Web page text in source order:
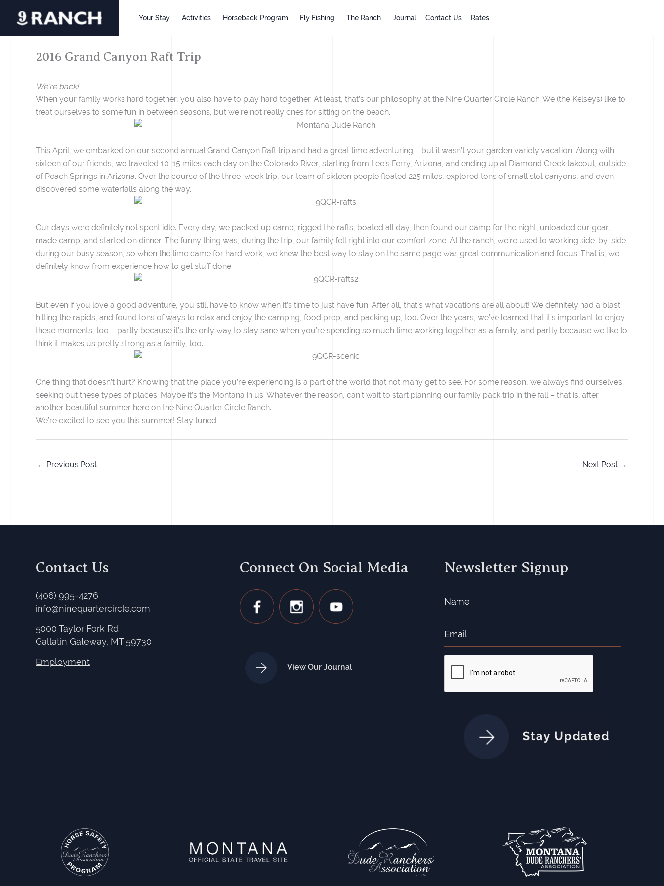
Your Stay Activities Horseback Program Fly Fishing The Ranch Journal Contact Us Rates
2016 Grand Canyon Raft Trip
We’re back!
When your family works hard together, you also have to play hard together. At least, that’s our philosophy at the Nine Quarter Circle Ranch. We (the Kelseys) like to
treat ourselves to some fun in between seasons, but we’re not really ones for sitting on the beach.
This April, we embarked on our second annual Grand Canyon Raft trip and had a great time adventuring – but it wasn’t your garden variety vacation. Along with
sixteen of our friends, we traveled 10-15 miles each day on the Colorado River, starting from Lee’s Ferry, Arizona, and ending up at Diamond Creek takeout, outside
of Peach Springs in Arizona. Over the course of the three-week trip, our team of sixteen people floated 225 miles, explored tons of small slot canyons, and even
discovered some waterfalls along the way.
Our days were definitely not spent idle. Every day, we packed up camp, rigged the rafts, boated all day, then found our camp for the night, unloaded our gear,
made camp, and started on dinner. The funny thing was, during the trip, our family fell right into our comfort zone. At the ranch, we’re used to working side-by-side
during our busy season, so when the time came for hard work, we knew the best way to stay on the same page was great communication and focus. That is, we
definitely know from experience how to get stuff done.
But even if you love a good adventure, you still have to know when it’s time to just have fun. After all, that’s what vacations are all about! We definitely had a blast
hitting the rapids, and found tons of ways to relax and enjoy the camping, food prep, and packing up, too. Over the years, we’ve learned that it’s important to enjoy
these moments, too – partly because it’s the only way to stay sane when you’re spending so much time working together as a family, and partly because we like to
think it makes us pretty strong as a family, too.
One thing that doesn’t hurt? Knowing that the place you’re experiencing is a part of the world that not many get to see. For some reason, we always find ourselves
seeking out these types of places. Maybe it’s the Montana in us. Whatever the reason, can’t wait to start planning our family pack trip in the fall – that is, after
another beautiful summer here on the Nine Quarter Circle Ranch.
We’re excited to see you this summer! Stay tuned.
← Previous Post Next Post →
Contact Us
(406) 995-4276
info@ninequartercircle.com
5000 Taylor Fork Rd
Gallatin Gateway, MT 59730
Employment
Connect On Social Media
View Our Journal
Newsletter Signup